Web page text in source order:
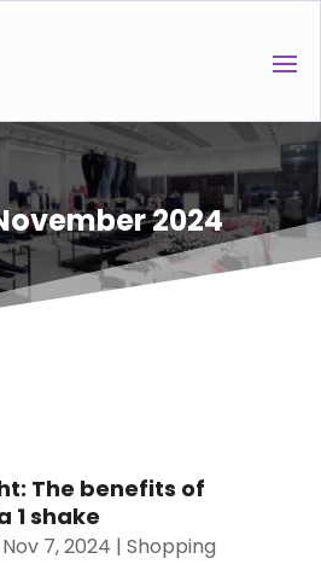
2024
The benefits of
1 shake
Nov 7, 2024 |Shopping